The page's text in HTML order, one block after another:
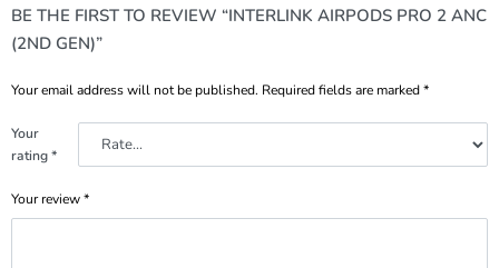
BE THE FIRST TO REVIEW “INTERLINK AIRPODS PRO 2 ANC
(2ND GEN)”
Your email address will not be published. Required fields are marked*
Your
rating*
Your review*